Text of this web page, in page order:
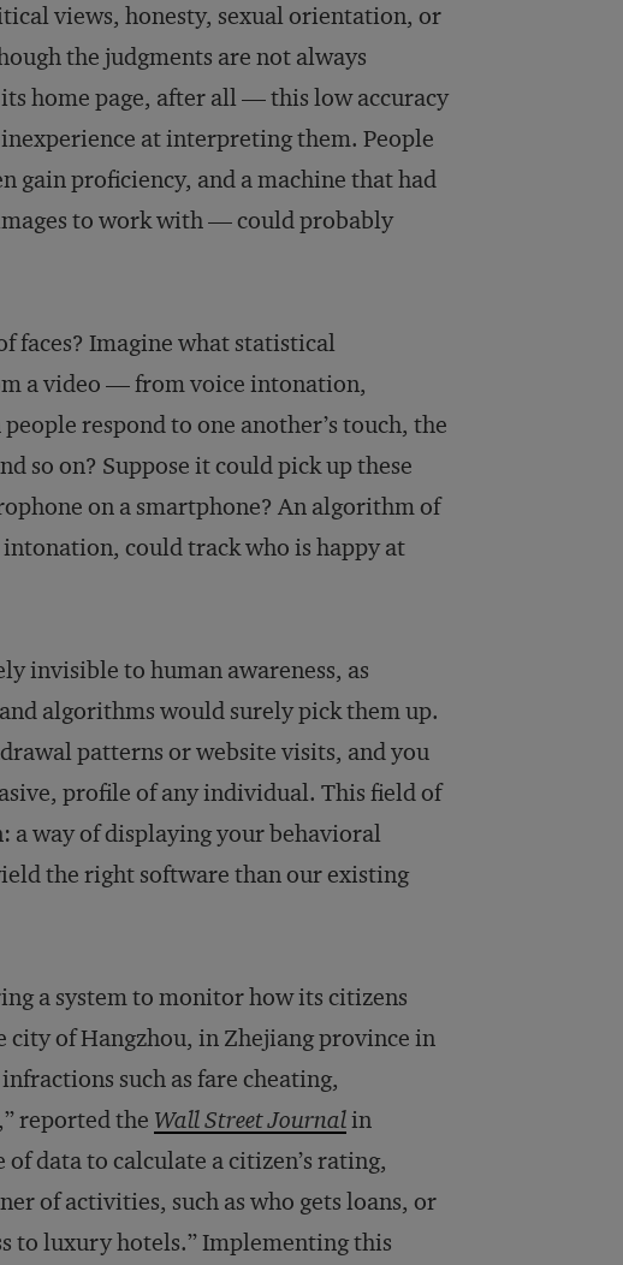
views, honesty, sexual orientation, or
the judgments are not always
home page, after all — this low accuracy
at interpreting them. People
gain proficiency, and a machine that had
to work with — could probably
faces? Imagine what statistical
a video — from voice intonation,
respond to one another’s touch, the
so on? Suppose it could pick up these
on a smartphone? An algorithm of
could track who is happy at
invisible to human awareness, as
algorithms would surely pick them up.
patterns or website visits, and you
profile of any individual. This field of
a way of displaying your behavioral
the right software than our existing
a system to monitor how its citizens
of Hangzhou, in Zhejiang province in
such as fare cheating,
reported the Wall Street Journalin
data to calculate a citizen’s rating,
of activities, such as who gets loans, or
to luxury hotels.” Implementing this